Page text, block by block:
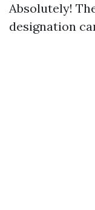
Absolutely!
designation